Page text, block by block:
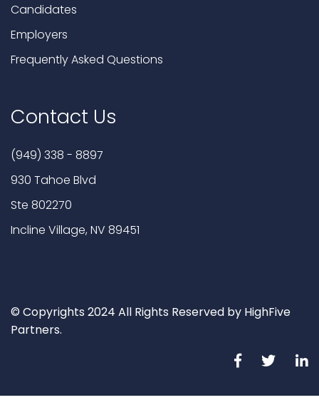
Candidates
Employers
Frequently Asked Questions
Contact Us
(949) 338 - 8897
930 Tahoe Blvd
Ste 802270
Incline Village, NV 89451
© Copyrights 2024 All Rights Reserved by HighFive
Partners.